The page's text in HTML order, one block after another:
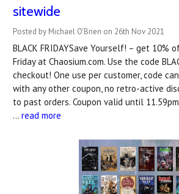
sitewide
Posted by Michael O'Brien on 26th Nov 2021
BLACK FRIDAYSave Yourself! – get 10%
Friday at Chaosium.com. Use the code
checkout! One use per customer, code
with any other coupon, no retro-active
to past orders. Coupon valid until
… read more